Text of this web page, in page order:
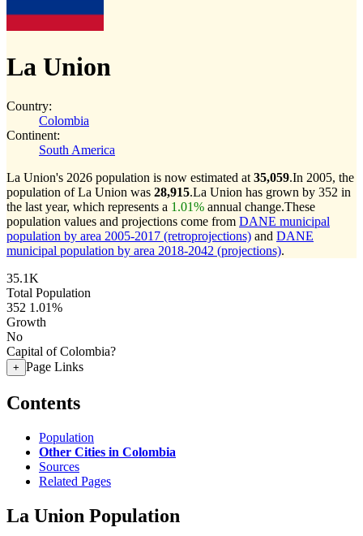
La Union
Country:
Colombia
Continent:
South America
La Union's 2026 population is now estimated at 35,059.In 2005, the
population of La Union was 28,915.La Union has grown by 352 in
the last year, which represents a 1.01% annual change.These
population values and projections come from DANE municipal
population by area 2005-2017 (retroprojections) and DANE
municipal population by area 2018-2042 (projections).
35.1K
Total Population
352 1.01%
Growth
No
Capital of Colombia?
+ Page Links
Contents
Population
Other Cities in Colombia
Sources
Related Pages
La Union Population